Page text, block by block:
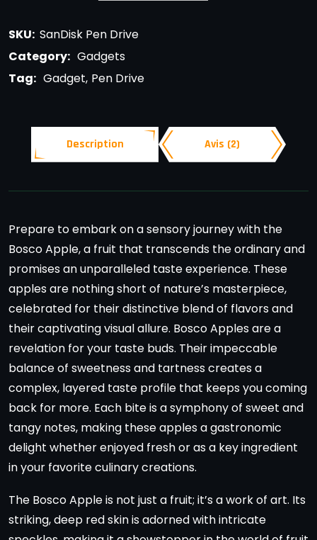
SKU: SanDisk Pen Drive
Category: Gadgets
Tag: Gadget Pen Drive
Description Avis (2)
Prepare to embark on a sensory journey with the
Bosco Apple, a fruit that transcends the ordinary and
promises an unparalleled taste experience. These
apples are nothing short of nature’s masterpiece,
celebrated for their distinctive blend of flavors and
their captivating visual allure. Bosco Apples are a
revelation for your taste buds. Their impeccable
balance of sweetness and tartness creates a
complex, layered taste profile that keeps you coming
back for more. Each bite is a symphony of sweet and
tangy notes, making these apples a gastronomic
delight whether enjoyed fresh or as a key ingredient
in your favorite culinary creations.
The Bosco Apple is not just a fruit; it’s a work of art. Its
striking, deep red skin is adorned with intricate